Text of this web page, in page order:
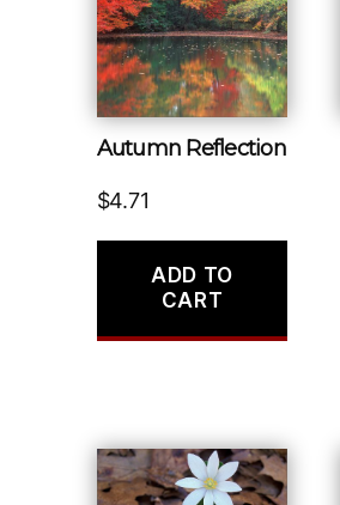
Autumn Reflection
$4.71
ADD TO
CART